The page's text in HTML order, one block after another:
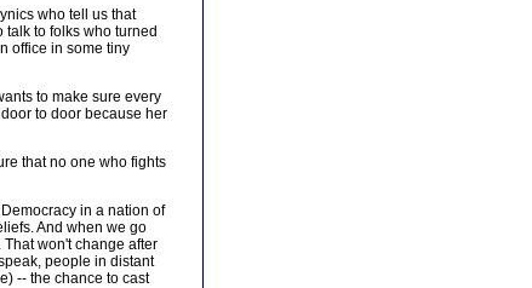
who tell us that
to folks who turned
office in some tiny
to make sure every
to door because her
that no one who fights
in a nation of
And when we go
won't change after
people in distant
-- the chance to cast